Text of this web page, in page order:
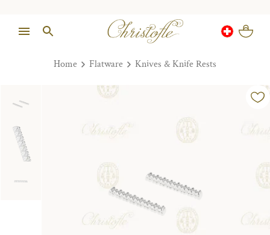
Home Flatware Knives & Knife Rests